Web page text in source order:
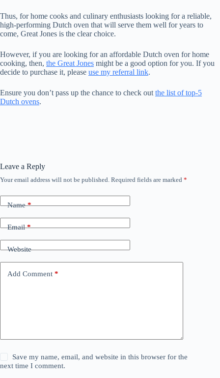
Thus, for home cooks and culinary enthusiasts looking for a reliable,
high-performing Dutch oven that will serve them well for years to
come, Great Jones is the clear choice.
However, if you are looking for an affordable Dutch oven for home
cooking, then, the Great Jones might be a good option for you. If you
decide to purchase it, please use my referral link.
Ensure you don’t pass up the chance to check out the list of top-5
Dutch ovens.
Leave a Reply
Your email address will not be published. Required fields are marked *
Name*
Email*
Website
Add Comment *
Save my name, email, and website in this browser for the
next time I comment.